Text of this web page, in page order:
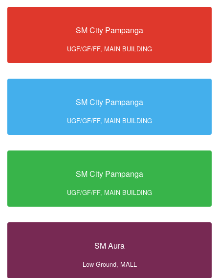
SM City Pampanga
UGF/GF/FF, MAIN BUILDING
SM City Pampanga
UGF/GF/FF, MAIN BUILDING
SM City Pampanga
UGF/GF/FF, MAIN BUILDING
SM Aura
Low Ground, MALL